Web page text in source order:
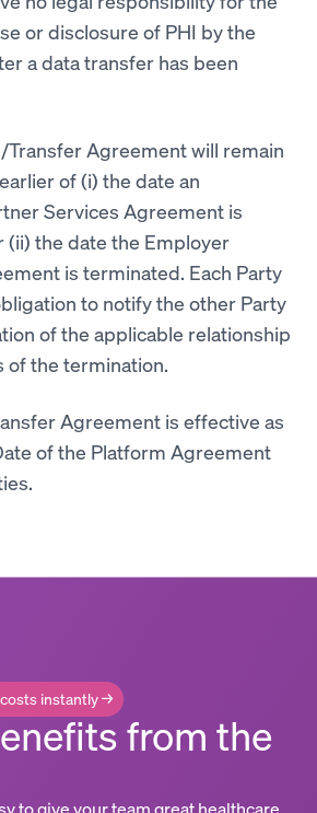
or disclosure of PHI by the
a data transfer has been
Transfer Agreement will remain
of (i) the date an
Services Agreement is
(ii) the date the Employer
is terminated. Each Party
to notify the other Party
of the applicable relationship
of the termination.
Agreement is effective as
of the Platform Agreement
instantly →
from the